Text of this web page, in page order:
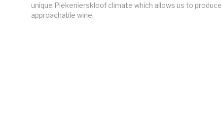
unique Piekenierskloof climate which allows us to
approachable wine.